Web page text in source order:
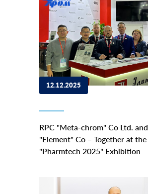
12.12.2025
RPC "Meta-chrom" Co Ltd. and
"Element" Co – Together at the
"Pharmtech 2025" Exhibition